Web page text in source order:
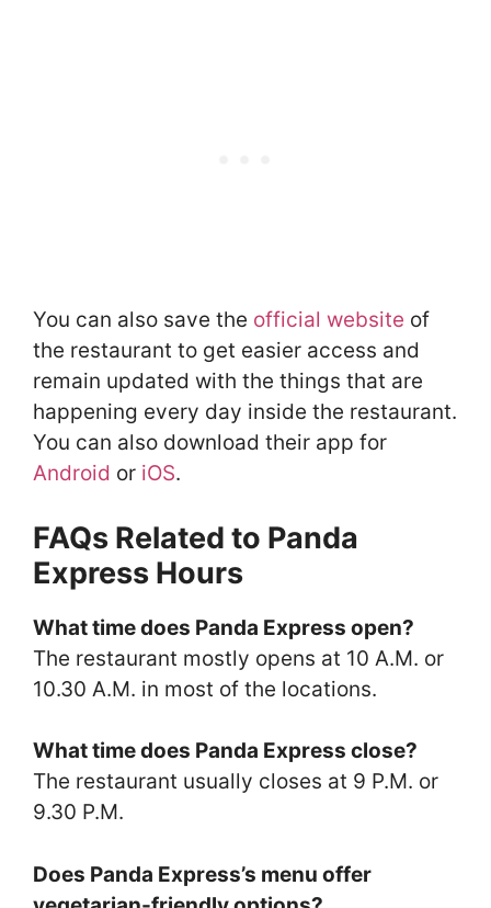
You can also save the official website of
the restaurant to get easier access and
remain updated with the things that are
happening every day inside the restaurant.
You can also download their app for
Android or iOS.
FAQs Related to Panda
Express Hours
What time does Panda Express open?
The restaurant mostly opens at 10 A.M. or
10.30 A.M. in most of the locations.
What time does Panda Express close?
The restaurant usually closes at 9 P.M. or
9.30 P.M.
Does Panda Express’s menu offer